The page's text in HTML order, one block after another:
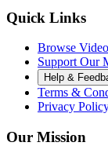
Quick Links
Browse
Support Our
Help &
Terms &
Privacy
Our Mission